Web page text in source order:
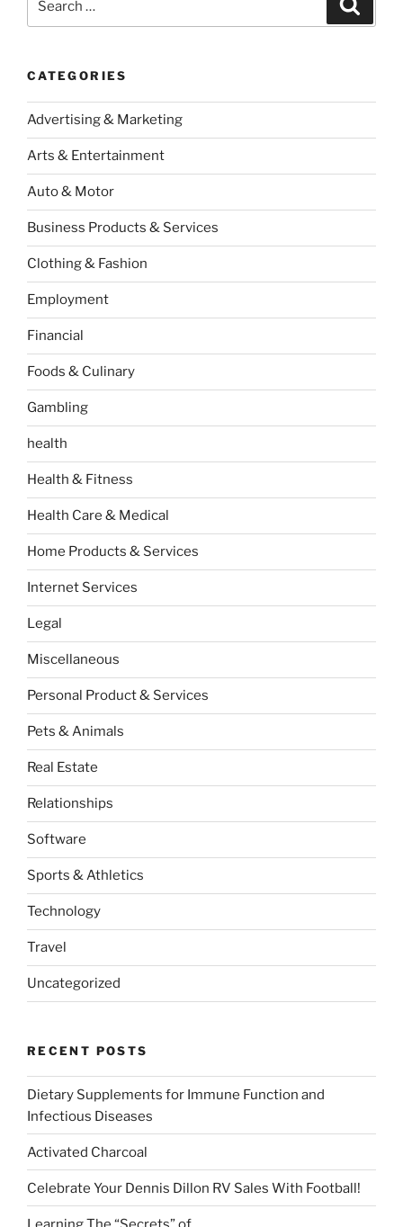
for:
CATEGORIES
Advertising & Marketing
Arts & Entertainment
Auto & Motor
Business Products & Services
Clothing & Fashion
Employment
Financial
Foods & Culinary
Gambling
health
Health & Fitness
Health Care & Medical
Home Products & Services
Internet Services
Legal
Miscellaneous
Personal Product & Services
Pets & Animals
Real Estate
Relationships
Software
Sports & Athletics
Technology
Travel
Uncategorized
RECENT POSTS
Dietary Supplements for Immune Function and
Infectious Diseases
Activated Charcoal
Celebrate Your Dennis Dillon RV Sales With Football!